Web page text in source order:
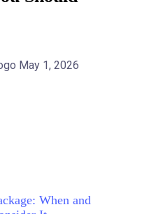
May 1, 2026
When and